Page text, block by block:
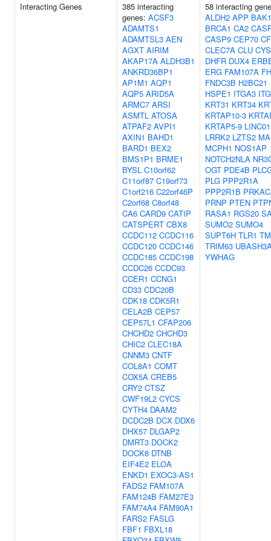
Interacting Genes
385 interacting
genes: ACSF3
ADAMTS1
ADAMTSL3 AEN
AGXT AIRIM
AKAP17A ALDH3B1
ANKRD36BP1
AP1M1 AQP1
AQP5 ARID5A
ARMC7 ARSI
ASMTL ATOSA
ATPAF2 AVPI1
AXIN1 BAHD1
BARD1 BEX2
BMS1P1 BRME1
BYSL C10orf62
C11orf87 C19orf73
C1orf216 C22orf46P
C2orf68 C8orf48
CA6 CARD9 CATIP
CATSPERT CBX8
CCDC112 CCDC116
CCDC120 CCDC146
CCDC185 CCDC198
CCDC26 CCDC93
CCER1 CCNG1
CD33 CDC20B
CDK18 CDK5R1
CELA2B CEP57
CEP57L1 CFAP206
CHCHD2 CHCHD3
CHIC2 CLEC18A
CNNM3 CNTF
COL8A1 COMT
COX5A CREB5
CRY2 CTSZ
CWF19L2 CYCS
CYTH4 DAAM2
DCDC2B DCX DDX6
DHX57 DLGAP2
DMRT3 DOCK2
DOCK8 DTNB
EIF4E2 ELOA
ENKD1 EXOC3-AS1
FADS2 FAM107A
FAM124B FAM27E3
FAM74A4 FAM90A1
FARS2 FASLG
FBF1 FBXL18
58 interacting
ALDH2 APP BAK1
BRCA1 CA2
CASP9 CEP70
CLEC7A CLU
DHFR DUX4
ERG FAM107A
FNDC3B H2BC21
HSPE1 ITGA3
KRT31 KRT34
KRTAP10-3
KRTAP5-9
LRRK2 LZTS2
MCPH1 NOS1AP
NOTCH2NLA
OGT PDE4B
PLG PPP2R1A
PPP2R1B
PRNP PTEN
RASA1 RGS20
SUMO2 SUMO4
SUPT6H TLR1
TRIM63
YWHAG